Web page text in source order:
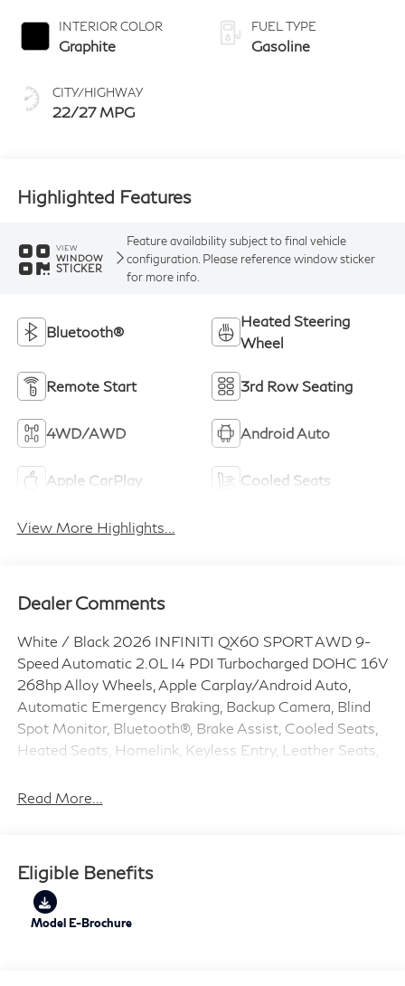
INTERIOR COLOR
Graphite
CITY/HIGHWAY
22/27 MPG
FUEL TYPE
Gasoline
Highlighted Features
VIEW
WINDOW
STICKER
Feature availability subject to final vehicle
configuration. Please reference window sticker
for more info.
Bluetooth®
Heated Steering
Wheel
Remote Start 3rd Row Seating
4WD/AWD Android Auto
Apple CarPlay Cooled Seats
View More Highlights...
Dealer Comments
White / Black 2026 INFINITI QX60 SPORT AWD 9-
Speed Automatic 2.0L I4 PDI Turbocharged DOHC 16V
268hp Alloy Wheels, Apple Carplay/Android Auto,
Automatic Emergency Braking, Backup Camera, Blind
Spot Monitor, Bluetooth®, Brake Assist, Cooled Seats,
Heated Seats, Homelink, Keyless Entry, Leather Seats,
Premium Sound System, Rear Cross Traffic Alert,
22/27 City/Highway MPG
Read More...
Eligible Benefits
Model E-Brochure